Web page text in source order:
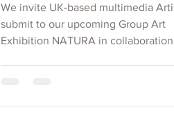
We invite UK-based multimedia
submit to our upcoming Group Art
Exhibition NATURA in collaboration